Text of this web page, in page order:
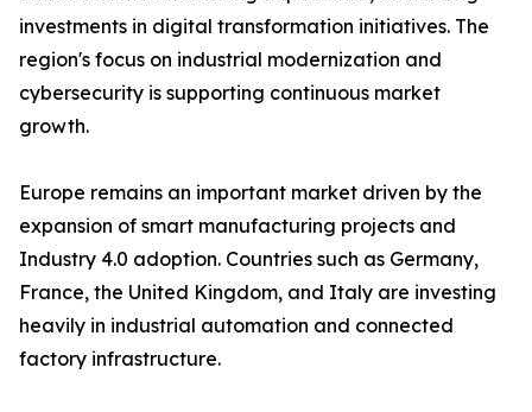
investments in digital transformation initiatives. The
region's focus on industrial modernization and
cybersecurity is supporting continuous market
growth.
Europe remains an important market driven by the
expansion of smart manufacturing projects and
Industry 4.0 adoption. Countries such as Germany,
France, the United Kingdom, and Italy are investing
heavily in industrial automation and connected
factory infrastructure.